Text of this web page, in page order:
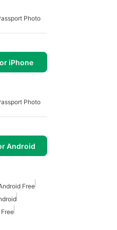
Photo
iPhone
Photo
Android
Free